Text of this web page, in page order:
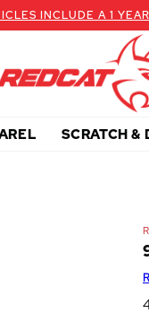
INCLUDE A 1
SCRATCH &